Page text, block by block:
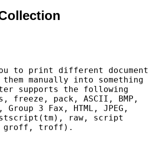
to print different document
manually into something
supports the following
freeze, pack, ASCII, BMP,
3 Fax, HTML, JPEG,
Postscript(tm), raw, script
groff, troff).